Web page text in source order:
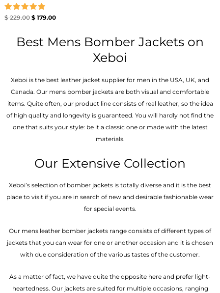
Rated
$229.00 $179.00
Best Mens Bomber Jackets on
Xeboi
Xeboi is the best leather jacket supplier for men in the USA, UK, and
Canada. Our mens bomber jacket​s are both visual and comfortable
items. Quite often, our product line consists of real leather, so the idea
of high quality and longevity is guaranteed. You will hardly not find the
one that suits your style: be it a classic one or made with the latest
materials.
Our Extensive Collection
Xeboi’s selection of bomber jackets is totally diverse and it is the best
place to visit if you are in search of new and desirable fashionable wear
for special events.
Our mens leather bomber jackets range consists of different types of
jackets that you can wear for one or another occasion and it is chosen
with due consideration of the various tastes of the customer.
As a matter of fact, we have quite the opposite here and prefer light-
heartedness. Our jackets are suited for multiple occasions, ranging